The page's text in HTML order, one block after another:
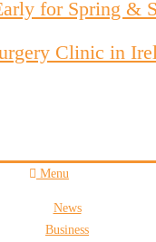
for Spring &
Clinic in
Menu
News
Business